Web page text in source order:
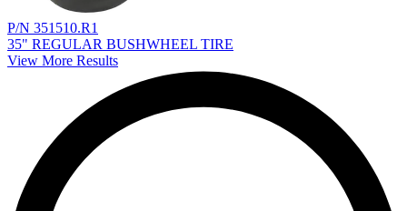
P/N 351510.R1
35" REGULAR BUSHWHEEL TIRE
View More Results